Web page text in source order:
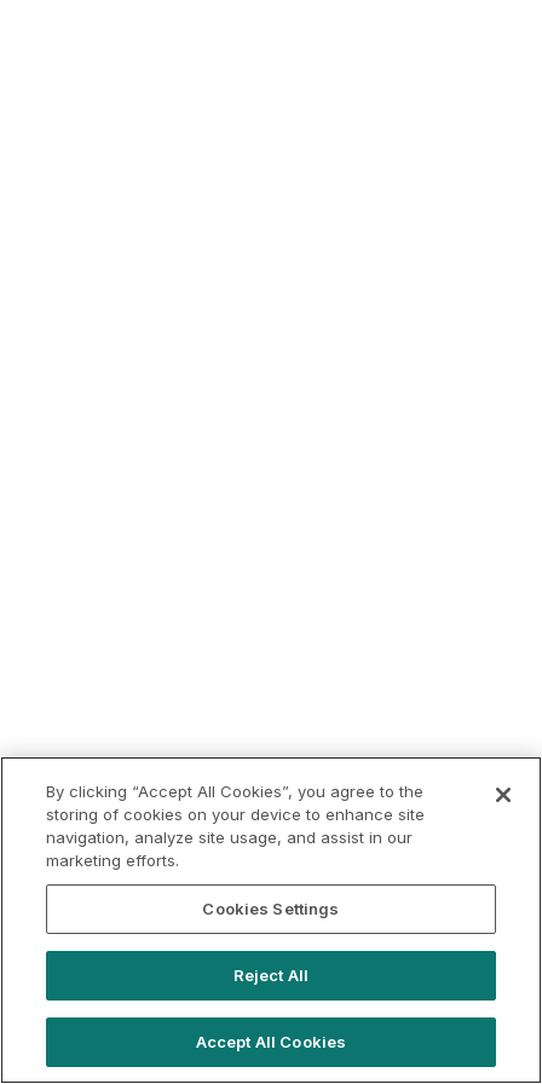
By clicking “Accept All Cookies”, you agree to the
storing of cookies on your device to enhance site
navigation, analyze site usage, and assist in our
marketing efforts.
Cookies Settings
Reject All
Accept All Cookies